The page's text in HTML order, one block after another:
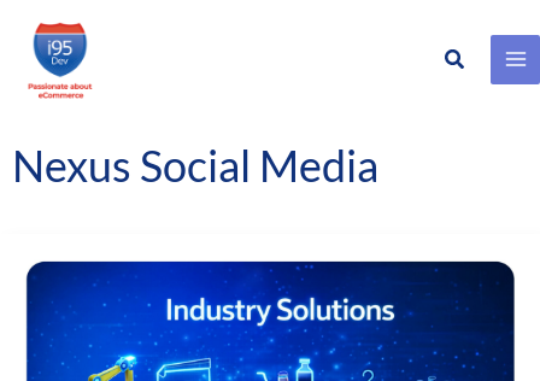
Skip
content
Search
Nexus Social Media